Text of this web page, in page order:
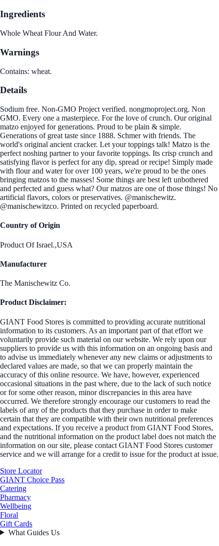
Ingredients
Whole Wheat Flour And Water.
Warnings
Contains: wheat.
Details
Sodium free. Non-GMO Project verified. nongmoproject.org. Non
GMO. Every one a masterpiece. For the love of crunch. Our original
matzo enjoyed for generations. Proud to be plain & simple.
Generations of great taste since 1888. Schmer with friends. The
world's original ancient cracker. Let your toppings talk! Matzo is the
perfect noshing partner to your favorite toppings. Its crisp crunch and
satisfying flavor is perfect for any dip, spread or recipe! Simply made
with flour and water for over 100 years, we're proud to be the ones
bringing matzos to the masses! Some things are best left unbothered
and perfected and guess what? Our matzos are one of those things! No
artificial flavors, colors or preservatives. @manischewitz.
@manischewitzco. Printed on recycled paperboard.
Country of Origin
Product Of Israel.,USA
Manufacturer
The Manischewitz Co.
Product Disclaimer:
GIANT Food Stores is committed to providing accurate nutritional
information to its customers. As an important part of that effort we
voluntarily provide such material on our website. We rely upon our
suppliers to provide us with this information on an ongoing basis and
to advise us immediately whenever any new claims or adjustments to
declared values are made, so that we can properly maintain the
accuracy of this online resource. We have, however, experienced
occasional situations in the past where, due to the lack of such notice
or for some other reason, minor discrepancies in this area have
occurred. We therefore strongly encourage our customers to read the
labels of any of the products that they purchase in order to make
certain that they are compatible with their own nutritional preferences
and expectations. If you receive a product from GIANT Food Stores,
and the nutritional information on the product label does not match the
information on our site, please contact GIANT Food Stores customer
service and we will arrange for a credit to issue for the product at issue.
Store Locator
GIANT Choice Pass
Catering
Pharmacy
Wellbeing
Floral
Gift Cards
What Guides Us